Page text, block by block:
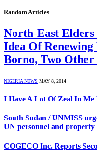
Random Articles
North-East
Idea Of
Borno, Two Other
NIGERIA NEWS MAY 8, 2014
I Have A Lot Of Zeal In Me
South Sudan / UNMISS
UN personnel and property
COGECO Inc. Reports